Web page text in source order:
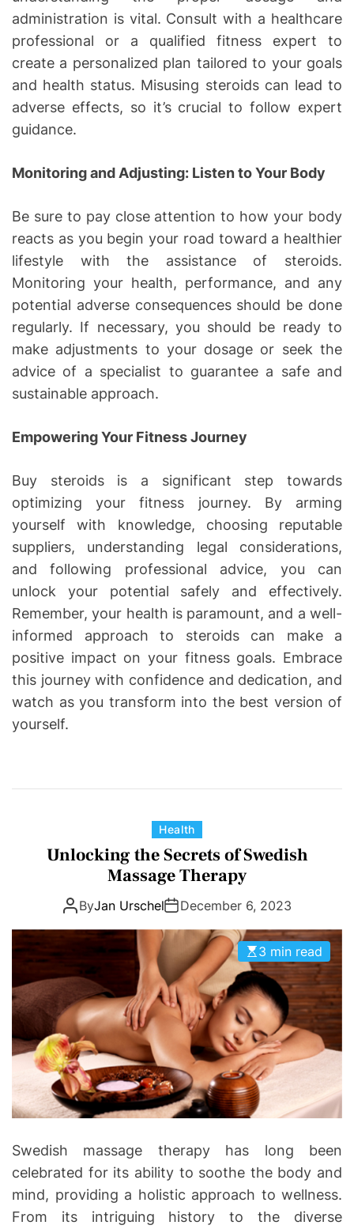
administration is vital. Consult with a healthcare
professional or a qualified fitness expert to
create a personalized plan tailored to your goals
and health status. Misusing steroids can lead to
adverse effects, so it’s crucial to follow expert
guidance.
Monitoring and Adjusting: Listen to Your Body
Be sure to pay close attention to how your body
reacts as you begin your road toward a healthier
lifestyle with the assistance of steroids.
Monitoring your health, performance, and any
potential adverse consequences should be done
regularly. If necessary, you should be ready to
make adjustments to your dosage or seek the
advice of a specialist to guarantee a safe and
sustainable approach.
Empowering Your Fitness Journey
Buy steroids is a significant step towards
optimizing your fitness journey. By arming
yourself with knowledge, choosing reputable
suppliers, understanding legal considerations,
and following professional advice, you can
unlock your potential safely and effectively.
Remember, your health is paramount, and a well-
informed approach to steroids can make a
positive impact on your fitness goals. Embrace
this journey with confidence and dedication, and
watch as you transform into the best version of
yourself.
C
a
t
g
o
i
e
s
Health
Unlocking the Secrets of Swedish
Massage Therapy
ByJan Urschel December 6, 2023
3 min read
Swedish massage therapy has long been
celebrated for its ability to soothe the body and
mind, providing a holistic approach to wellness.
From its intriguing history to the diverse